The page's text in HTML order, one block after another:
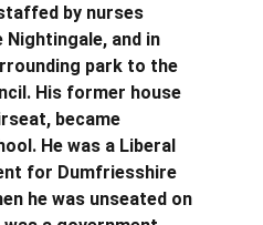
by nurses
Nightingale, and in
park to the
His former house
became
He was a Liberal
for Dumfriesshire
he was unseated on